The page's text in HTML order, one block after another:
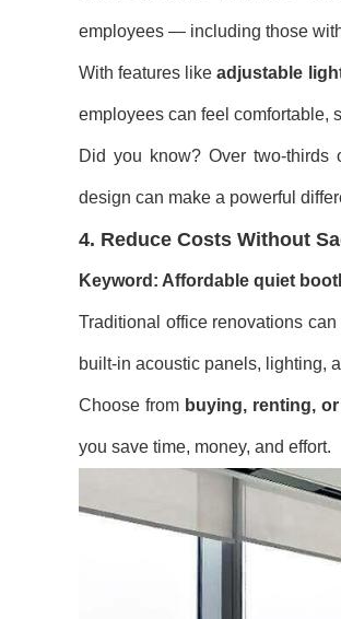
employees — including those
With features likeadjustable
employees can feel comfortable,
Did you know? Over two-thirds
design can make a powerful
4. Reduce Costs Without
Keyword: Affordable quiet
Traditional office renovations
built-in acoustic panels, lighting,
Choose from buying, renting,
you save time, money, and effort.